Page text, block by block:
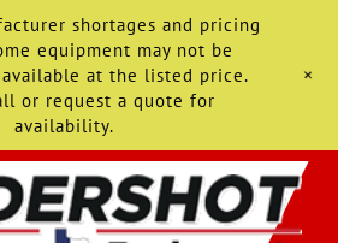
shortages and pricing
equipment may not be
at the listed price.
or request a quote for
availability.
+